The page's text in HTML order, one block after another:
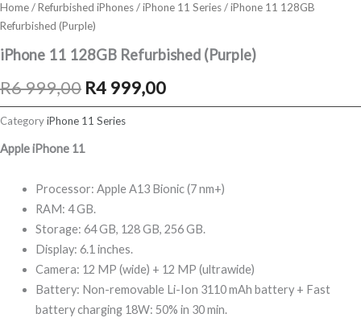
Home/Refurbished iPhones/iPhone 11 Series/ iPhone 11 128GB
Refurbished (Purple)
iPhone 11 128GB Refurbished (Purple)
R6 999,00 Original
price
was:
999,00.
R4 999,00Current
CategoryiPhone 11 Series
Apple iPhone 11
Processor: Apple A13 Bionic (7 nm+)
RAM: 4 GB.
Storage: 64 GB, 128 GB, 256 GB.
Display: 6.1 inches.
Camera: 12 MP (wide) + 12 MP (ultrawide)
Battery: Non-removable Li-Ion 3110 mAh battery + Fast
battery charging 18W: 50% in 30 min.